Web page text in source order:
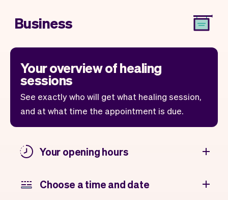
Business
Your overview of healing
sessions
See exactly who will get what healing session,
and at what time the appointment is due.
Your opening hours
Choose a time and date